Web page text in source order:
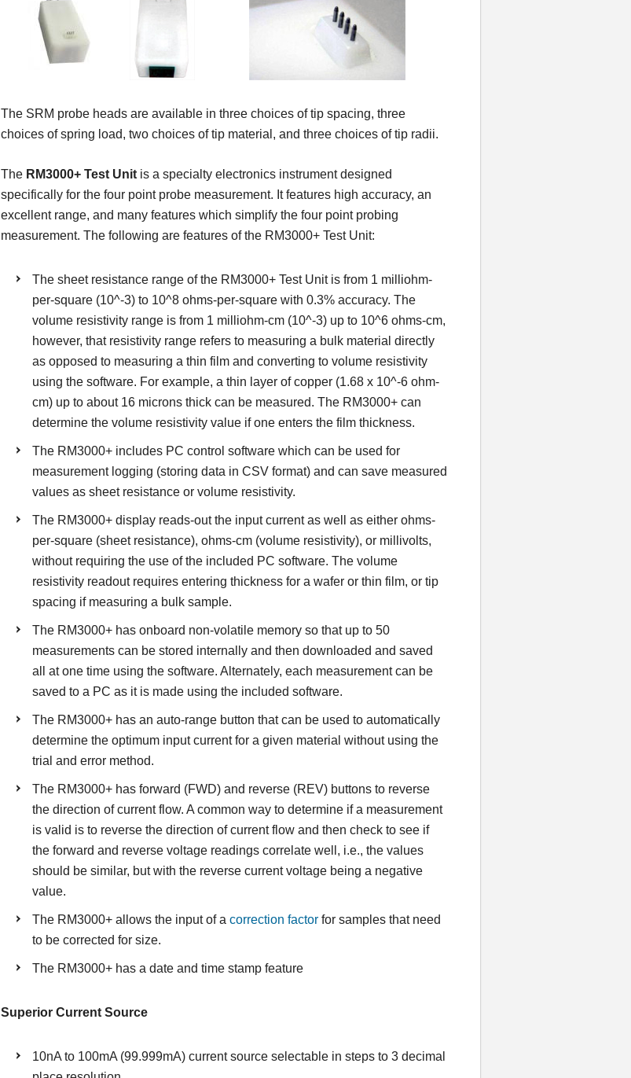
The SRM probe heads are available in three choices of tip spacing, three
choices of spring load, two choices of tip material, and three choices of tip radii.
The RM3000+ Test Unit is a specialty electronics instrument designed
specifically for the four point probe measurement. It features high accuracy, an
excellent range, and many features which simplify the four point probing
measurement. The following are features of the RM3000+ Test Unit:
The sheet resistance range of the RM3000+ Test Unit is from 1 milliohm-
per-square (10^-3) to 10^8 ohms-per-square with 0.3% accuracy. The
volume resistivity range is from 1 milliohm-cm (10^-3) up to 10^6 ohms-cm,
however, that resistivity range refers to measuring a bulk material directly
as opposed to measuring a thin film and converting to volume resistivity
using the software. For example, a thin layer of copper (1.68 x 10^-6 ohm-
cm) up to about 16 microns thick can be measured. The RM3000+ can
determine the volume resistivity value if one enters the film thickness.
The RM3000+ includes PC control software which can be used for
measurement logging (storing data in CSV format) and can save measured
values as sheet resistance or volume resistivity.
The RM3000+ display reads-out the input current as well as either ohms-
per-square (sheet resistance), ohms-cm (volume resistivity), or millivolts,
without requiring the use of the included PC software. The volume
resistivity readout requires entering thickness for a wafer or thin film, or tip
spacing if measuring a bulk sample.
The RM3000+ has onboard non-volatile memory so that up to 50
measurements can be stored internally and then downloaded and saved
all at one time using the software. Alternately, each measurement can be
saved to a PC as it is made using the included software.
The RM3000+ has an auto-range button that can be used to automatically
determine the optimum input current for a given material without using the
trial and error method.
The RM3000+ has forward (FWD) and reverse (REV) buttons to reverse
the direction of current flow. A common way to determine if a measurement
is valid is to reverse the direction of current flow and then check to see if
the forward and reverse voltage readings correlate well, i.e., the values
should be similar, but with the reverse current voltage being a negative
value.
The RM3000+ allows the input of a correction factor for samples that need
to be corrected for size.
The RM3000+ has a date and time stamp feature
Superior Current Source
10nA to 100mA (99.999mA) current source selectable in steps to 3 decimal